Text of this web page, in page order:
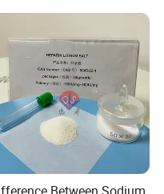
sales team, designers,
assistance to help